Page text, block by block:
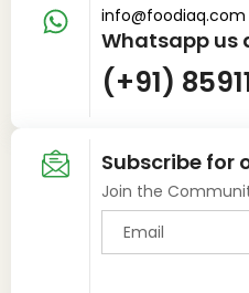
info@foodiaq.com
Whatsapp us
(+91)
Subscribe for
Join the